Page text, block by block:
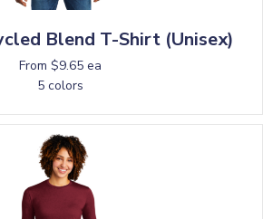
Blend T-Shirt (Unisex)
From $9.65 ea
5 colors